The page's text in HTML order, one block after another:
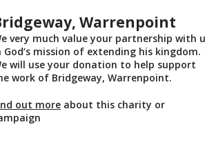
Warrenpoint
very much value your partnership with
God’s mission of extending his kingdom.
will use your donation to help support
work of Bridgeway, Warrenpoint.
out more about this charity or